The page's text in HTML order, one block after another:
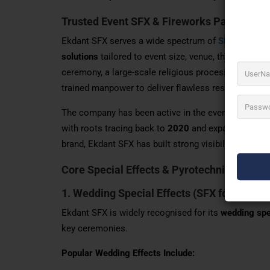
Trusted Event SFX & Fireworks Partner
Ekdant SFX serves a wide spectrum of SFX for
solutions tailored to event size, venue, theme, and
ceremony, a large-scale religious procession, or a
trained manpower to deliver flawless results.
The company has been active in the event services
with roots tracing back to 2020 and expanded
brand, Ekdant SFX has built strong visibility across
Core Special Effects & Pyrotechnics
1. Wedding Special Effects (SFX for events
Ekdant SFX is widely recognised for its wedding
key ceremonies.
Popular Wedding Effects Include: